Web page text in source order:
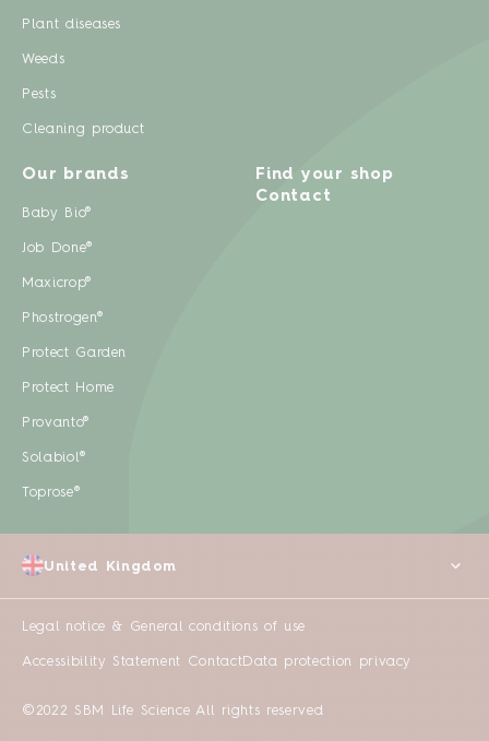
Plant diseases
Weeds
Pests
Cleaning product
Our brands
Baby Bio®
Job Done®
Maxicrop®
Phostrogen®
Protect Garden
Protect Home
Provanto®
Solabiol®
Toprose®
Find your shop
Contact
Legal notice & General conditions of use
Accessibility Statement ContactData protection privacy
©2022 SBM Life Science All rights reserved
United Kingdom